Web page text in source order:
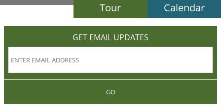
Tour
Calendar
GET EMAIL UPDATES
GO